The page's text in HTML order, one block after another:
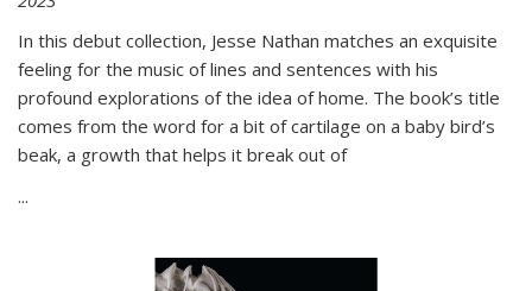
In this debut collection, Jesse Nathan matches an exquisite
feeling for the music of lines and sentences with his
profound explorations of the idea of home. The book’s title
comes from the word for a bit of cartilage on a baby bird’s
beak, a growth that helps it break out of
...